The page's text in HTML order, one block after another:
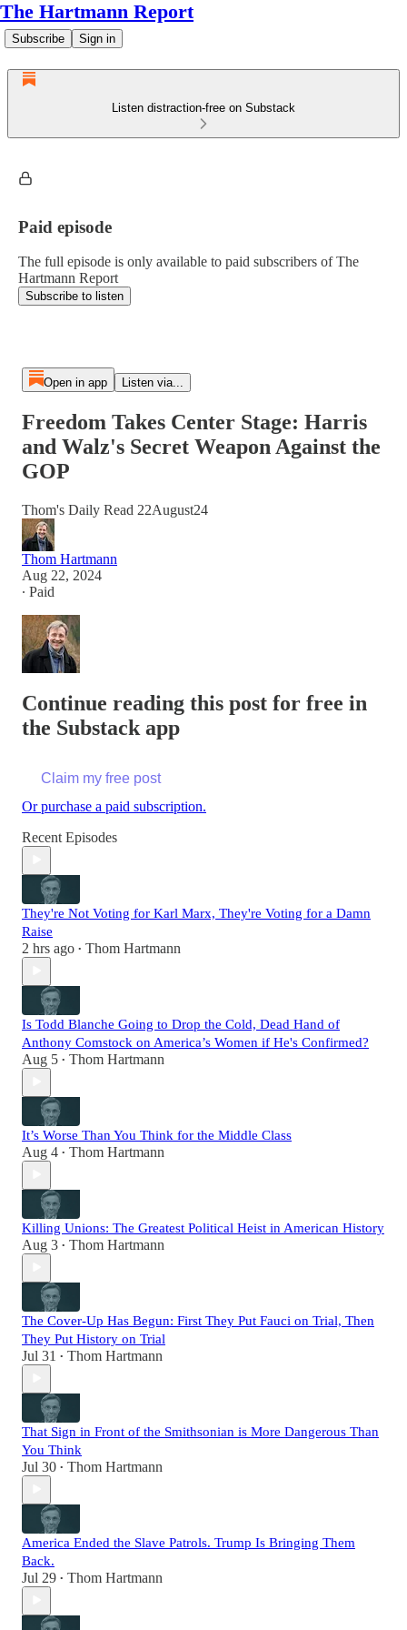
The Hartmann Report
Subscribe Sign in
Listen distraction-free on Substack
Paid episode
The full episode is only available to paid subscribers of The
Hartmann Report
Subscribe to listen
Open in app Listen via...
Freedom Takes Center Stage: Harris
and Walz's Secret Weapon Against the
GOP
Thom's Daily Read 22August24
Thom Hartmann
Aug 22, 2024
∙ Paid
Continue reading this post for free in
the Substack app
Claim my free post
Or purchase a paid subscription.
Recent Episodes
They're Not Voting for Karl Marx, They're Voting for a Damn
Raise
2 hrs ago • Thom Hartmann
Is Todd Blanche Going to Drop the Cold, Dead Hand of
Anthony Comstock on America’s Women if He's Confirmed?
Aug 5 • Thom Hartmann
It’s Worse Than You Think for the Middle Class
Aug 4 • Thom Hartmann
Killing Unions: The Greatest Political Heist in American History
Aug 3 • Thom Hartmann
The Cover-Up Has Begun: First They Put Fauci on Trial, Then
They Put History on Trial
Jul 31 • Thom Hartmann
That Sign in Front of the Smithsonian is More Dangerous Than
You Think
Jul 30 • Thom Hartmann
America Ended the Slave Patrols. Trump Is Bringing Them
Back.
Jul 29 • Thom Hartmann